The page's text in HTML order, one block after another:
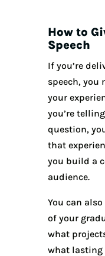
How to
Speech
If you’re
speech, you
your
you’re
question,
that
you build a
audience.
You can
of your
what
what lasting